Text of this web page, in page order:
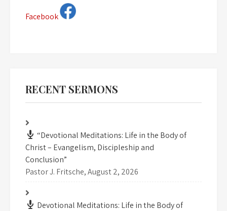
Facebook
RECENT SERMONS
“Devotional Meditations: Life in the Body of
Christ – Evangelism, Discipleship and
Conclusion”
Pastor J. Fritsche,August 2, 2026
Devotional Meditations: Life in the Body of